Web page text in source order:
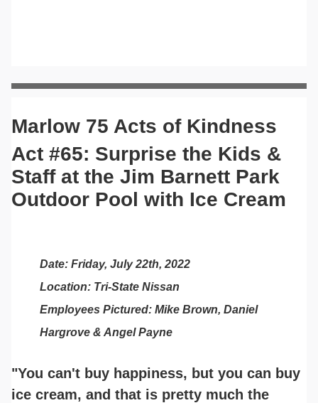
Marlow 75 Acts of Kindness
Act #65: Surprise the Kids &
Staff at the Jim Barnett Park
Outdoor Pool with Ice Cream
Date: Friday, July 22th, 2022
Location: Tri-State Nissan
Employees Pictured: Mike Brown, Daniel
Hargrove & Angel Payne
"You can't buy happiness, but you can buy
ice cream, and that is pretty much the